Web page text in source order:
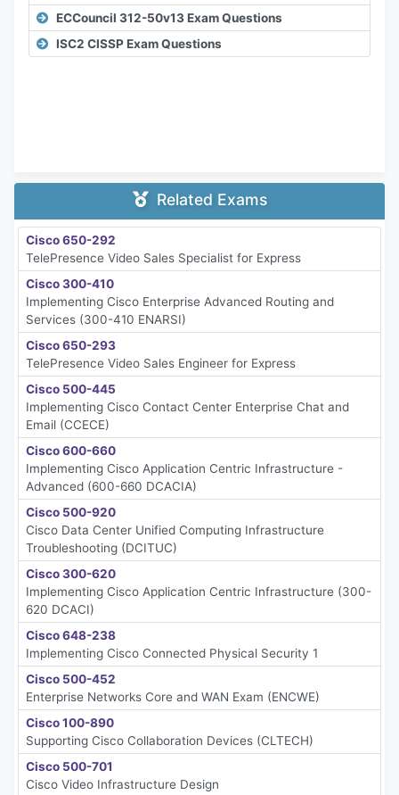
ECCouncil 312-50v13 Exam Questions
ISC2 CISSP Exam Questions
Related Exams
Cisco 650-292
TelePresence Video Sales Specialist for Express
Cisco 300-410
Implementing Cisco Enterprise Advanced Routing and
Services (300-410 ENARSI)
Cisco 650-293
TelePresence Video Sales Engineer for Express
Cisco 500-445
Implementing Cisco Contact Center Enterprise Chat and
Email (CCECE)
Cisco 600-660
Implementing Cisco Application Centric Infrastructure -
Advanced (600-660 DCACIA)
Cisco 500-920
Cisco Data Center Unified Computing Infrastructure
Troubleshooting (DCITUC)
Cisco 300-620
Implementing Cisco Application Centric Infrastructure (300-
620 DCACI)
Cisco 648-238
Implementing Cisco Connected Physical Security 1
Cisco 500-452
Enterprise Networks Core and WAN Exam (ENCWE)
Cisco 100-890
Supporting Cisco Collaboration Devices (CLTECH)
Cisco 500-701
Cisco Video Infrastructure Design